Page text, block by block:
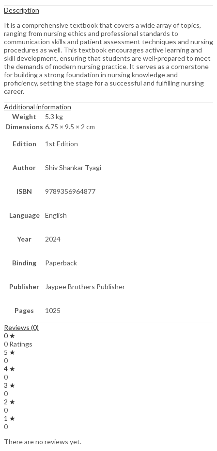
Description
It is a comprehensive textbook that covers a wide array of topics,
ranging from nursing ethics and professional standards to
communication skills and patient assessment techniques and nursing
procedures as well. This textbook encourages active learning and
skill development, ensuring that students are well-prepared to meet
the demands of modern nursing practice. It serves as a cornerstone
for building a strong foundation in nursing knowledge and
proficiency, setting the stage for a successful and fulfilling nursing
career.
Additional information
Weight
5.3 kg
Dimensions 6.75 × 9.5 × 2 cm
Edition 1st Edition
Author Shiv Shankar Tyagi
ISBN 9789356964877
Language English
Year 2024
Binding Paperback
Publisher Jaypee Brothers Publisher
Pages 1025
Reviews (0)
0 ★
0 Ratings
5 ★
0
4 ★
0
3 ★
0
2 ★
0
1 ★
0
There are no reviews yet.